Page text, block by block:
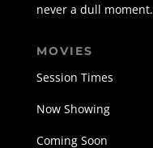
never a dull moment.
MOVIES
Session Times
Now Showing
Coming Soon